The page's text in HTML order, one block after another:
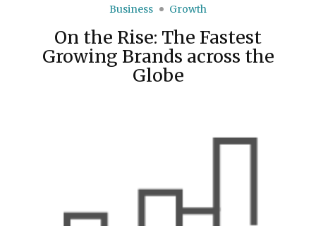
Business Growth
On the Rise: The Fastest
Growing Brands across the
Globe